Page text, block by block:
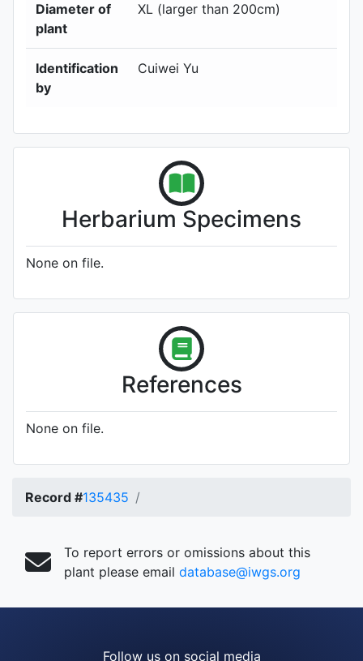
Diameter of
plant
XL (larger than 200cm)
Identification
by
Cuiwei Yu
Herbarium Specimens
None on file.
References
None on file.
Record #135435
To report errors or omissions about this
plant please email database@iwgs.org
Follow us on social media